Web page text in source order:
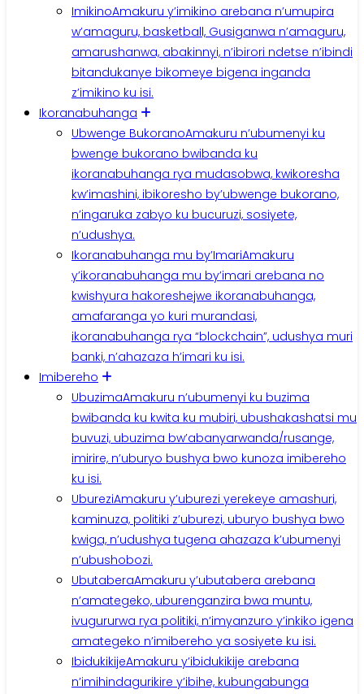
ImikinoAmakuru y’imikino arebana n’umupira
w’amaguru, basketball, Gusiganwa n’amaguru,
amarushanwa, abakinnyi, n’ibirori ndetse n’ibindi
bitandukanye bikomeye bigena inganda
z’imikino ku isi.
Ikoranabuhanga
Ubwenge BukoranoAmakuru n’ubumenyi ku
bwenge bukorano bwibanda ku
ikoranabuhanga rya mudasobwa, kwikoresha
kw’imashini, ibikoresho by’ubwenge bukorano,
n’ingaruka zabyo ku bucuruzi, sosiyete,
n’udushya.
Ikoranabuhanga mu by’ImariAmakuru
y’ikoranabuhanga mu by’imari arebana no
kwishyura hakoreshejwe ikoranabuhanga,
amafaranga yo kuri murandasi,
ikoranabuhanga rya “blockchain”, udushya muri
banki, n’ahazaza h’imari ku isi.
Imibereho
UbuzimaAmakuru n’ubumenyi ku buzima
bwibanda ku kwita ku mubiri, ubushakashatsi mu
buvuzi, ubuzima bw’abanyarwanda/rusange,
imirire, n’uburyo bushya bwo kunoza imibereho
ku isi.
UbureziAmakuru y’uburezi yerekeye amashuri,
kaminuza, politiki z’uburezi, uburyo bushya bwo
kwiga, n’udushya tugena ahazaza k’ubumenyi
n’ubushobozi.
UbutaberaAmakuru y’ubutabera arebana
n’amategeko, uburenganzira bwa muntu,
ivugururwa rya politiki, n’imyanzuro y’inkiko igena
amategeko n’imibereho ya sosiyete ku isi.
IbidukikijeAmakuru y’ibidukikije arebana
n’imihindagurikire y’ibihe, kubungabunga